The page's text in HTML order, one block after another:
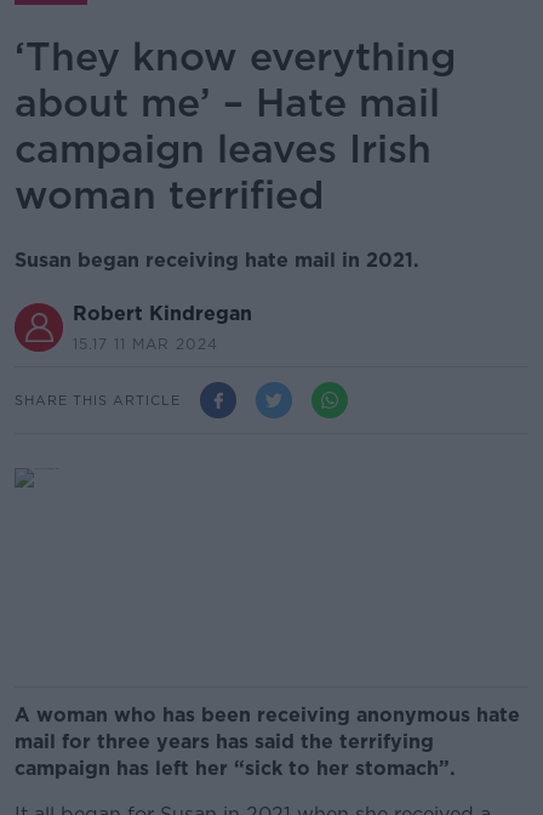
‘They know everything
about me’ – Hate mail
campaign leaves Irish
woman terrified
Susan began receiving hate mail in 2021.
Robert Kindregan
15.17 11 MAR 2024
SHARE THIS ARTICLE
A woman who has been receiving anonymous hate
mail for three years has said the terrifying
campaign has left her “sick to her stomach”.